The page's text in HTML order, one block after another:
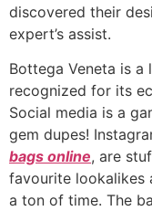
discovered their
expert’s assist.
Bottega Veneta is a
recognized for its
Social media is a
gem dupes!
bags online, are
favourite lookalikes
a ton of time. The